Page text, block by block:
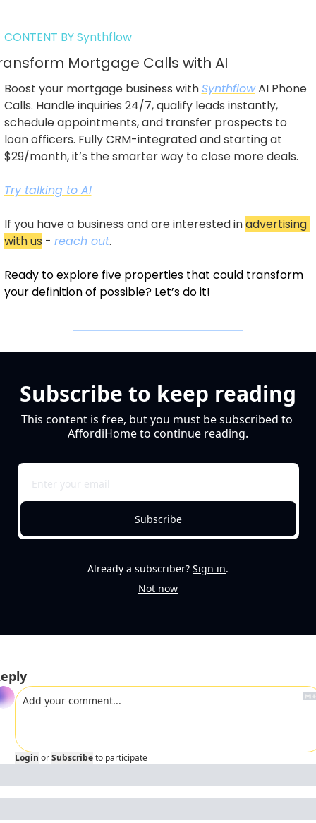
CONTENT BY Synthflow
Mortgage Calls with AI
Boost your mortgage business with Synthflow AI Phone
Calls. Handle inquiries 24/7, qualify leads instantly,
schedule appointments, and transfer prospects to
loan officers. Fully CRM-integrated and starting at
$29/month, it’s the smarter way to close more deals.
Try talking to AI
If you have a business and are interested in advertising
with us - reach out.
Ready to explore five properties that could transform
your definition of possible? Let’s do it!
Subscribe to keep reading
This content is free, but you must be subscribed to
AffordiHome to continue reading.
Subscribe
Already a subscriber? Sign in.
Not now
Login or Subscribe to participate